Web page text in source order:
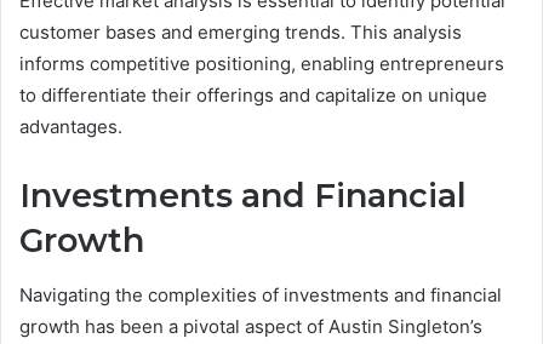
customer bases and emerging trends. This analysis
informs competitive positioning, enabling entrepreneurs
to differentiate their offerings and capitalize on unique
advantages.
Investments and Financial
Growth
Navigating the complexities of investments and financial
growth has been a pivotal aspect of Austin Singleton’s